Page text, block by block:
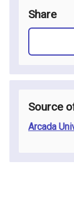
Share
Source
Arcada